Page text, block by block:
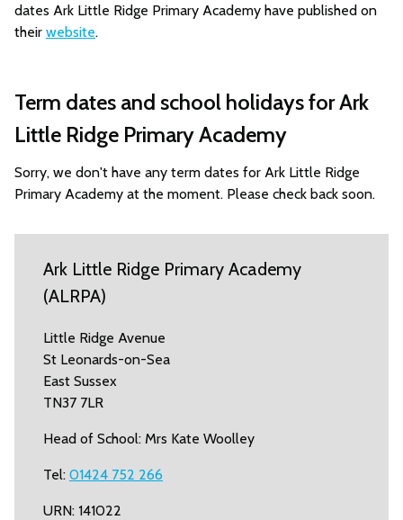
dates Ark Little Ridge Primary Academy have published on
their website.
Term dates and school holidays for Ark
Little Ridge Primary Academy
Sorry, we don't have any term dates for Ark Little Ridge
Primary Academy at the moment. Please check back soon.
Ark Little Ridge Primary Academy
(ALRPA)
Little Ridge Avenue
St Leonards-on-Sea
East Sussex
TN37 7LR
Head of School: Mrs Kate Woolley
Tel: 01424 752 266
URN: 141022